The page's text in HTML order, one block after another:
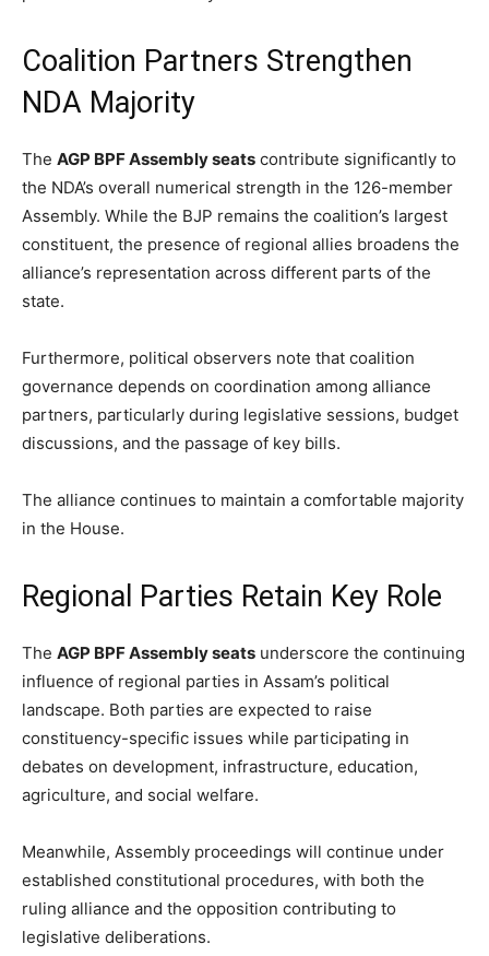
Coalition Partners Strengthen
NDA Majority
The AGP BPF Assembly seats contribute significantly to
the NDA’s overall numerical strength in the 126-member
Assembly. While the BJP remains the coalition’s largest
constituent, the presence of regional allies broadens the
alliance’s representation across different parts of the
state.
Furthermore, political observers note that coalition
governance depends on coordination among alliance
partners, particularly during legislative sessions, budget
discussions, and the passage of key bills.
The alliance continues to maintain a comfortable majority
in the House.
Regional Parties Retain Key Role
The AGP BPF Assembly seats underscore the continuing
influence of regional parties in Assam’s political
landscape. Both parties are expected to raise
constituency-specific issues while participating in
debates on development, infrastructure, education,
agriculture, and social welfare.
Meanwhile, Assembly proceedings will continue under
established constitutional procedures, with both the
ruling alliance and the opposition contributing to
legislative deliberations.